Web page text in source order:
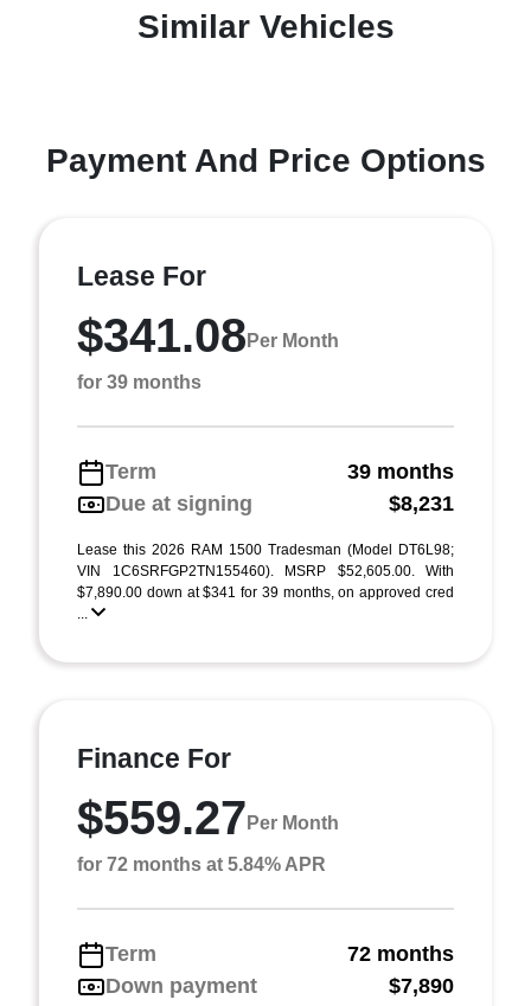
Similar Vehicles
Payment And Price Options
Lease For
$341.08 Per Month
for 39 months
Term
39 months
Due at signing
$8,231
Lease this 2026 RAM 1500 Tradesman (Model DT6L98;
VIN 1C6SRFGP2TN155460). MSRP $52,605.00. With
$7,890.00 down at $341 for 39 months, on approved cred
...
Finance For
$559.27 Per Month
for 72 months at 5.84% APR
Term
72 months
Down payment
$7,890